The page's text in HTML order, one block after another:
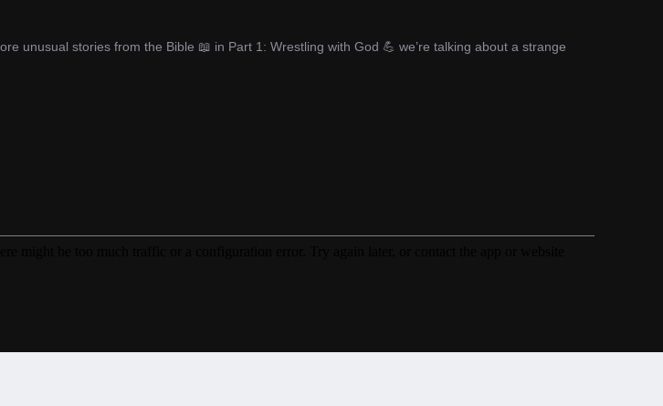
unusual stories from the Bible 📖 in Part 1: Wrestling with God 💪 we’re talking about a strange